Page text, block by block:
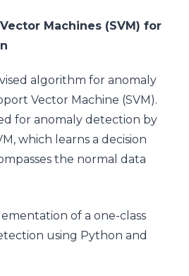
Machines (SVM) for
algorithm for anomaly
Vector Machine (SVM).
for anomaly detection by
which learns a decision
the normal data
of a one-class
using Python and